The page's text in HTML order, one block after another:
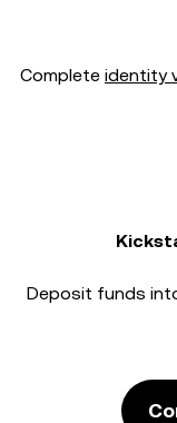
Complete identity
Deposit funds